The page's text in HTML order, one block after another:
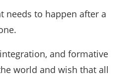
needs to happen after a
and formative
world and wish that all